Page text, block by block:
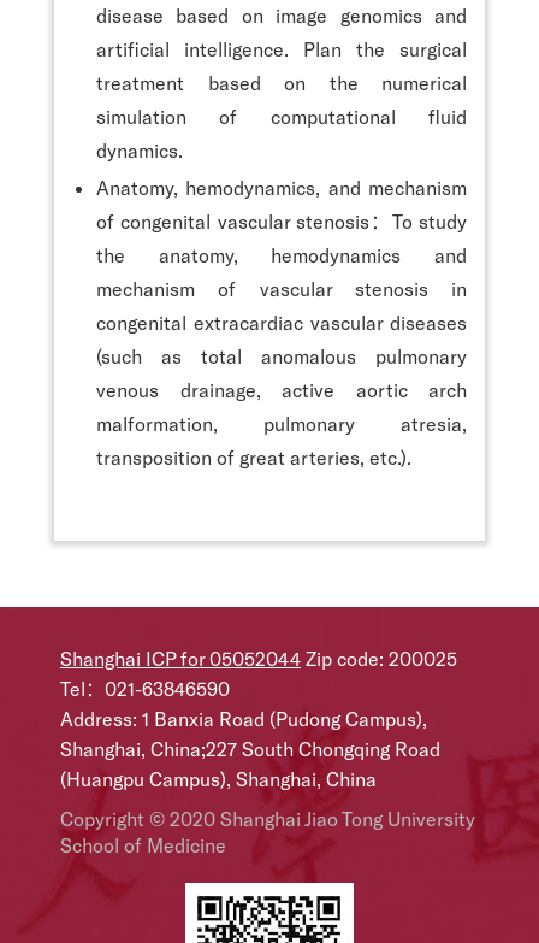
disease based on image genomics and
artificial intelligence. Plan the surgical
treatment based on the numerical
simulation of computational fluid
dynamics.
Anatomy, hemodynamics, and mechanism
of congenital vascular stenosis：To study
the anatomy, hemodynamics and
mechanism of vascular stenosis in
congenital extracardiac vascular diseases
(such as total anomalous pulmonary
venous drainage, active aortic arch
malformation, pulmonary atresia,
transposition of great arteries, etc.).
Shanghai ICP for 05052044 Zip code: 200025
Tel：021-63846590
Address: 1 Banxia Road (Pudong Campus),
Shanghai, China;227 South Chongqing Road
(Huangpu Campus), Shanghai, China
Copyright © 2020 Shanghai Jiao Tong University
School of Medicine